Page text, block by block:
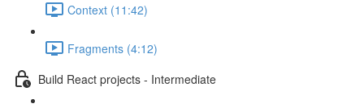
Context (11:42)
Fragments (4:12)
Build React projects - Intermediate